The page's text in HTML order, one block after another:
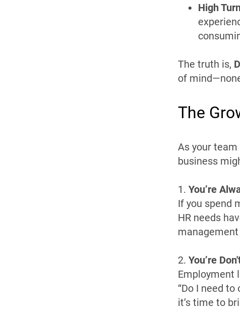
High
The truth is,
of
The
As your team
business
1. You’re
If you spend
HR needs
2. You’re
Employment
“Do I need
it’s time to